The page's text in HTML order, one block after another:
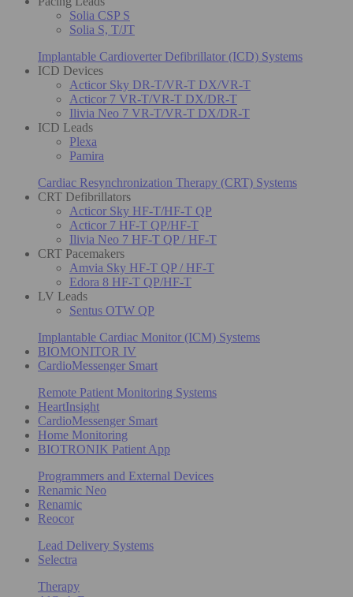
Solia CSP S
Solia S, T/JT
Implantable Cardioverter Defibrillator (ICD) Systems
ICD Devices
Acticor Sky DR-T/VR-T DX/VR-T
Acticor 7 VR-T/VR-T DX/DR-T
Ilivia Neo 7 VR-T/VR-T DX/DR-T
ICD Leads
Plexa
Pamira
Cardiac Resynchronization Therapy (CRT) Systems
CRT Defibrillators
Acticor Sky HF-T/HF-T QP
Acticor 7 HF-T QP/HF-T
Ilivia Neo 7 HF-T QP / HF-T
CRT Pacemakers
Amvia Sky HF-T QP / HF-T
Edora 8 HF-T QP/HF-T
LV Leads
Sentus OTW QP
Implantable Cardiac Monitor (ICM) Systems
BIOMONITOR IV
CardioMessenger Smart
Remote Patient Monitoring Systems
HeartInsight
CardioMessenger Smart
Home Monitoring
BIOTRONIK Patient App
Programmers and External Devices
Renamic Neo
Renamic
Reocor
Lead Delivery Systems
Selectra
Therapy